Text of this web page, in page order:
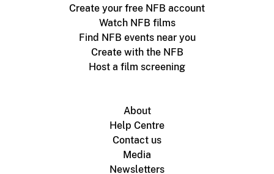
Create your free NFB account
Watch NFB films
Find NFB events near you
Create with the NFB
Host a film screening
About
Help Centre
Contact us
Media
Newsletters